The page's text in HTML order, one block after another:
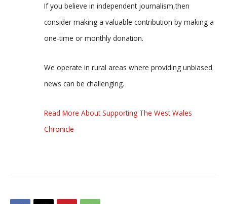
If you believe in independent journalism,then
consider making a valuable contribution by making a
one-time or monthly donation.
We operate in rural areas where providing unbiased
news can be challenging.
Read More About Supporting The West Wales
Chronicle